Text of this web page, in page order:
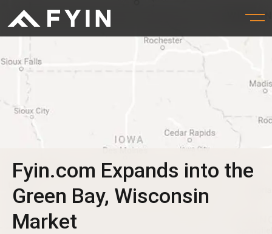
Fyin.com Expands into the
Green Bay, Wisconsin
Market